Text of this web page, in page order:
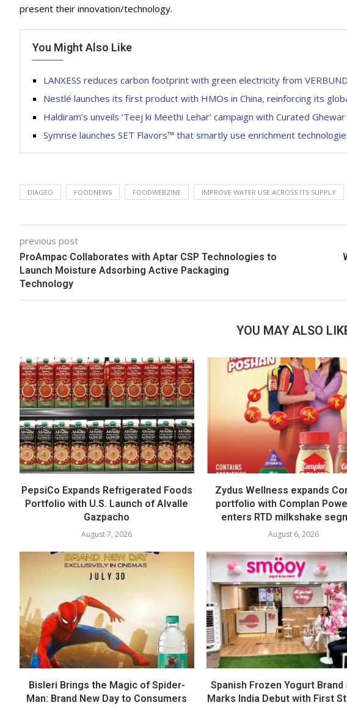
present their innovation/technology.
You Might Also Like
LANXESS reduces carbon footprint with green electricity from VERBUND
Nestlé launches its first product with HMOs in China, reinforcing its
Haldiram’s unveils ‘Teej ki Meethi Lehar’ campaign with Curated
Symrise launches SET Flavors™ that smartly use enrichment
DIAGEO FOODNEWS FOODWEBZINE IMPROVE WATER USE ACROSS ITS SUPPLY
previous post
ProAmpac Collaborates with Aptar CSP Technologies to
Launch Moisture Adsorbing Active Packaging
Technology
YOU MAY ALSO
PepsiCo Expands Refrigerated Foods
Portfolio with U.S. Launch of Alvalle
Gazpacho
August 7, 2026
Zydus Wellness expands
portfolio with Complan
enters RTD milkshake
August 6, 2026
Bisleri Brings the Magic of Spider-
Man: Brand New Day to Consumers
Spanish Frozen Yogurt Brand
Marks India Debut with First